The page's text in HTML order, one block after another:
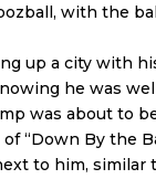
with the
up a city with
he was
was about
“Down By
to him, similar